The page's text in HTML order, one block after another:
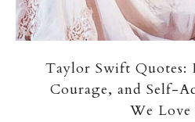
Taylor Swift Quotes:
Courage, and Self-
We Love